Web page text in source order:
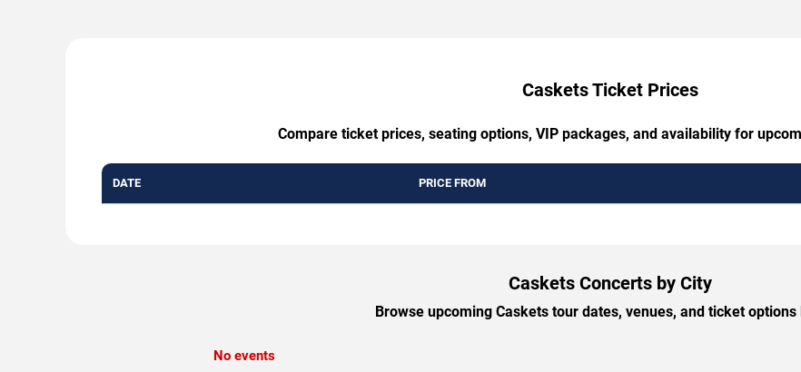
Caskets Ticket Prices
Compare ticket prices, seating options, VIP packages, and availability for
DATE PRICE FROM
Caskets Concerts by City
Browse upcoming Caskets tour dates, venues, and ticket options
No events